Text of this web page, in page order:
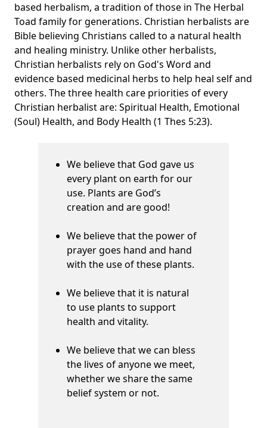
based herbalism, a tradition of those in The Herbal
Toad family for generations. Christian herbalists are
Bible believing Christians called to a natural health
and healing ministry. Unlike other herbalists,
Christian herbalists rely on God's Word and
evidence based medicinal herbs to help heal self and
others. The three health care priorities of every
Christian herbalist are: Spiritual Health, Emotional
(Soul) Health, and Body Health (1 Thes 5:23).
We believe that God gave us
every plant on earth for our
use. Plants are God’s
creation and are good!
We believe that the power of
prayer goes hand and hand
with the use of these plants.
We believe that it is natural
to use plants to support
health and vitality.
We believe that we can bless
the lives of anyone we meet,
whether we share the same
belief system or not.